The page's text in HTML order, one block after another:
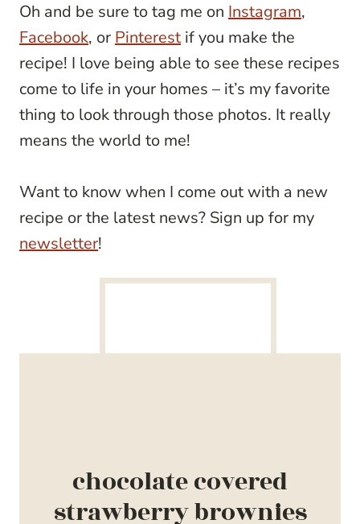
Oh and be sure to tag me on Instagram,
Facebook, or Pinterest if you make the
recipe! I love being able to see these recipes
come to life in your homes – it’s my favorite
thing to look through those photos. It really
means the world to me!
Want to know when I come out with a new
recipe or the latest news? Sign up for my
newsletter!
chocolate covered
strawberry brownies